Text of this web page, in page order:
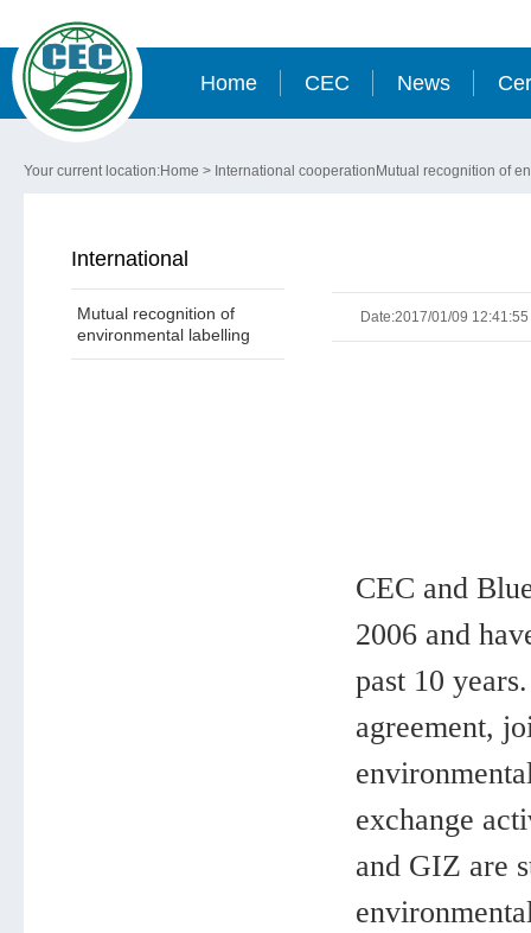
Home CEC News
Your current location:Home > International cooperation Mutual recognition of
International
cooperation
Mutual recognition of
environmental labelling
Date:2017/01/09 12:41:55
CEC and
2006 and
past 10
agreement,
exchange
and GIZ are